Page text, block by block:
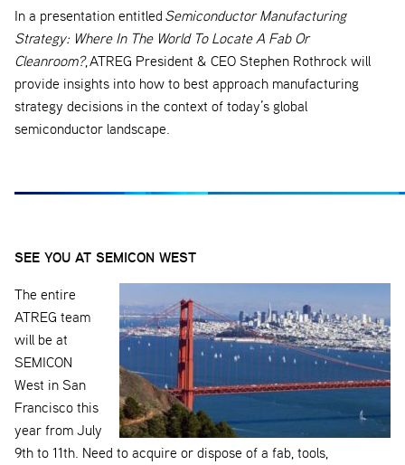
In a presentation entitled Semiconductor Manufacturing
Strategy: Where In The World To Locate A Fab Or
Cleanroom?, ATREG President & CEO Stephen Rothrock will
provide insights into how to best approach manufacturing
strategy decisions in the context of today’s global
semiconductor landscape.
SEE YOU AT SEMICON WEST
The entire
ATREG team
will be at
SEMICON
West in San
Francisco this
year from July
9th to 11th. Need to acquire or dispose of a fab, tools,